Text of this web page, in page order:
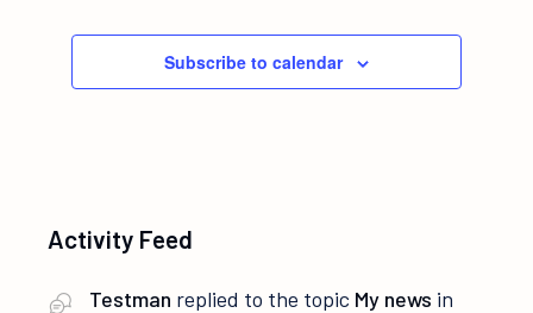
Subscribe to calendar
Activity Feed
Testman replied to the topic My news in